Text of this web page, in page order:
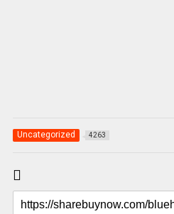
Uncategorized 4263